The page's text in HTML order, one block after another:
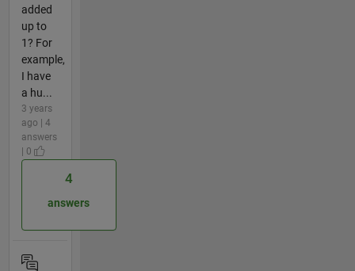
added
up to
1? For
example,
I have
a hu...
3 years
ago | 4
answers
| 0
4
answers